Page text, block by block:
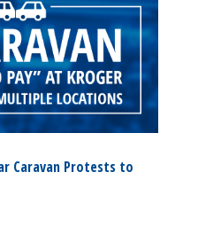
Caravan Protests to